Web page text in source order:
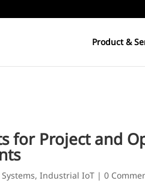
Product &
for Project and
,Industrial IoT |0